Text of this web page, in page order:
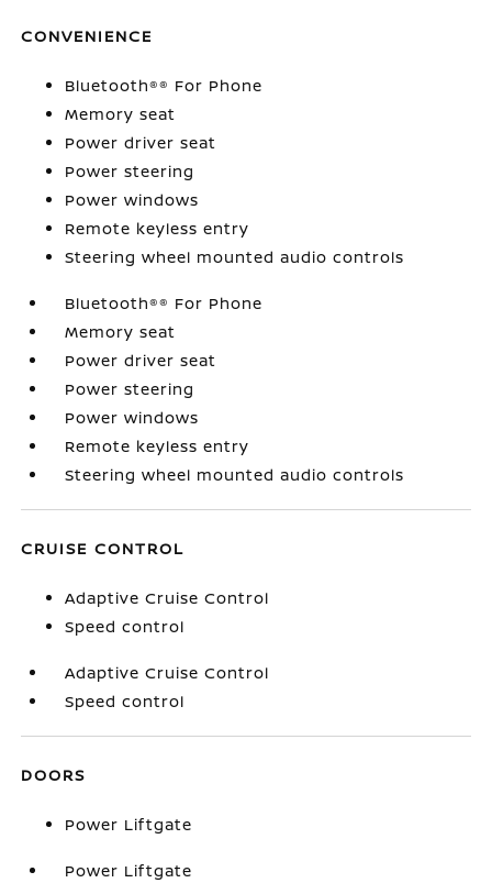
CONVENIENCE
Bluetooth®® For Phone
Memory seat
Power driver seat
Power steering
Power windows
Remote keyless entry
Steering wheel mounted audio controls
Bluetooth®® For Phone
Memory seat
Power driver seat
Power steering
Power windows
Remote keyless entry
Steering wheel mounted audio controls
CRUISE CONTROL
Adaptive Cruise Control
Speed control
Adaptive Cruise Control
Speed control
DOORS
Power Liftgate
Power Liftgate